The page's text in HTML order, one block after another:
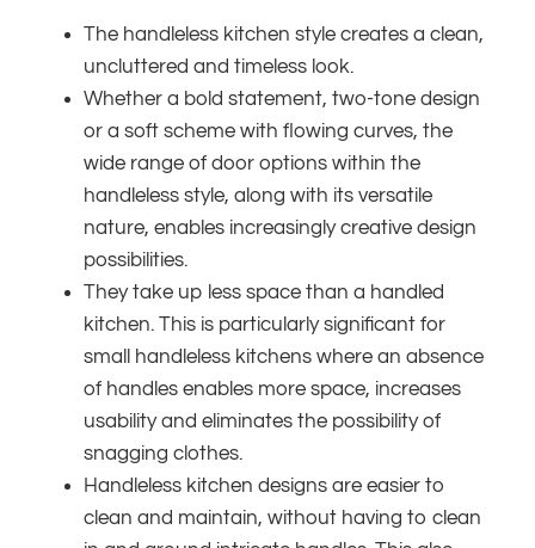
The handleless kitchen style creates a clean,
uncluttered and timeless look.
Whether a bold statement, two-tone design
or a soft scheme with flowing curves, the
wide range of door options within the
handleless style, along with its versatile
nature, enables increasingly creative design
possibilities.
They take up less space than a handled
kitchen. This is particularly significant for
small handleless kitchens where an absence
of handles enables more space, increases
usability and eliminates the possibility of
snagging clothes.
Handleless kitchen designs are easier to
clean and maintain, without having to clean